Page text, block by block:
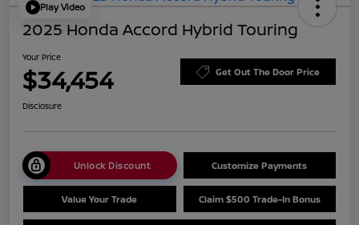
Play Video
2025 Honda Accord Hybrid Touring
Your Price
$34,454 Get Out The Door Price
Disclosure
Unlock Discount Customize Payments
Value Your Trade Claim $500 Trade-In Bonus